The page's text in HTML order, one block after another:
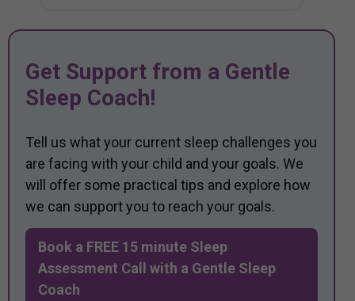
Get Support from a Gentle
Sleep Coach!
Tell us what your current sleep challenges you
are facing with your child and your goals. We
will offer some practical tips and explore how
we can support you to reach your goals.
Book a FREE 15 minute Sleep
Assessment Call with a Gentle Sleep
Coach